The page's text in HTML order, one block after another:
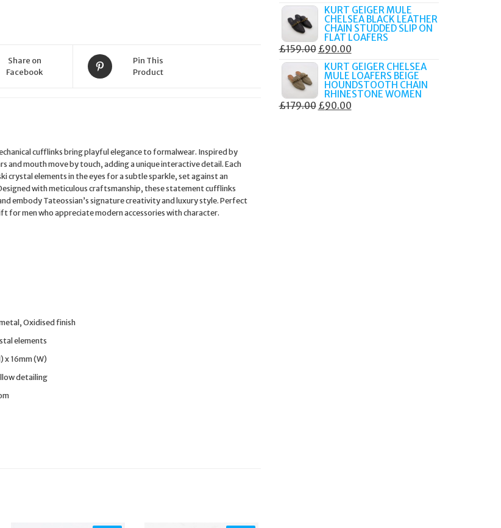
Share on
Facebook
Pin This
Product
cufflinks bring playful elegance to formalwear. Inspired by
and mouth move by touch, adding a unique interactive detail. Each
crystal elements in the eyes for a subtle sparkle, set against an
with meticulous craftsmanship, these statement cufflinks
embody Tateossian’s signature creativity and luxury style. Perfect
for men who appreciate modern accessories with character.
Oxidised finish
elements
x 16mm (W)
detailing
PRICE
WAS:
£189.00.
PRICE
IS:
£105.00.
KURT GEIGER MULE
CHELSEA BLACK LEATHER
CHAIN STUDDED SLIP ON
FLAT LOAFERS
£159.00 ORIGINAL
PRICE
WAS:
£159.00.
£90.00CURRENT
PRICE
IS:
£90.00.
KURT GEIGER CHELSEA
MULE LOAFERS BEIGE
HOUNDSTOOTH CHAIN
RHINESTONE WOMEN
£179.00 ORIGINAL
£90.00CURRENT